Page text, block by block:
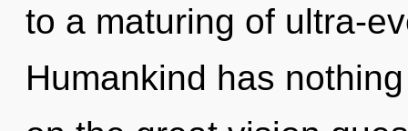
to a maturing of ultra-
Humankind has